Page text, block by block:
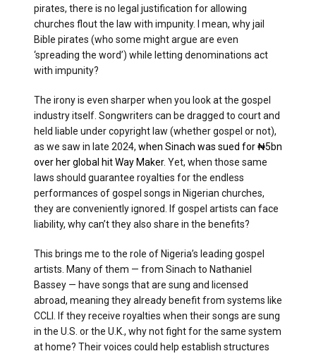
pirates, there is no legal justification for allowing
churches flout the law with impunity. I mean, why jail
Bible pirates (who some might argue are even
‘spreading the word’) while letting denominations act
with impunity?
The irony is even sharper when you look at the gospel
industry itself. Songwriters can be dragged to court and
held liable under copyright law (whether gospel or not),
as we saw in late 2024, when Sinach was sued for ₦5bn
over her global hit Way Maker. Yet, when those same
laws should guarantee royalties for the endless
performances of gospel songs in Nigerian churches,
they are conveniently ignored. If gospel artists can face
liability, why can’t they also share in the benefits?
This brings me to the role of Nigeria’s leading gospel
artists. Many of them — from Sinach to Nathaniel
Bassey — have songs that are sung and licensed
abroad, meaning they already benefit from systems like
CCLI. If they receive royalties when their songs are sung
in the U.S. or the U.K., why not fight for the same system
at home? Their voices could help establish structures